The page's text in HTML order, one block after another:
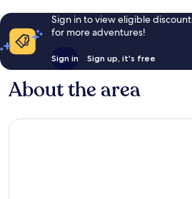
Sign in to view eligible
for more adventures!
Sign in Sign up, it's free
About the area